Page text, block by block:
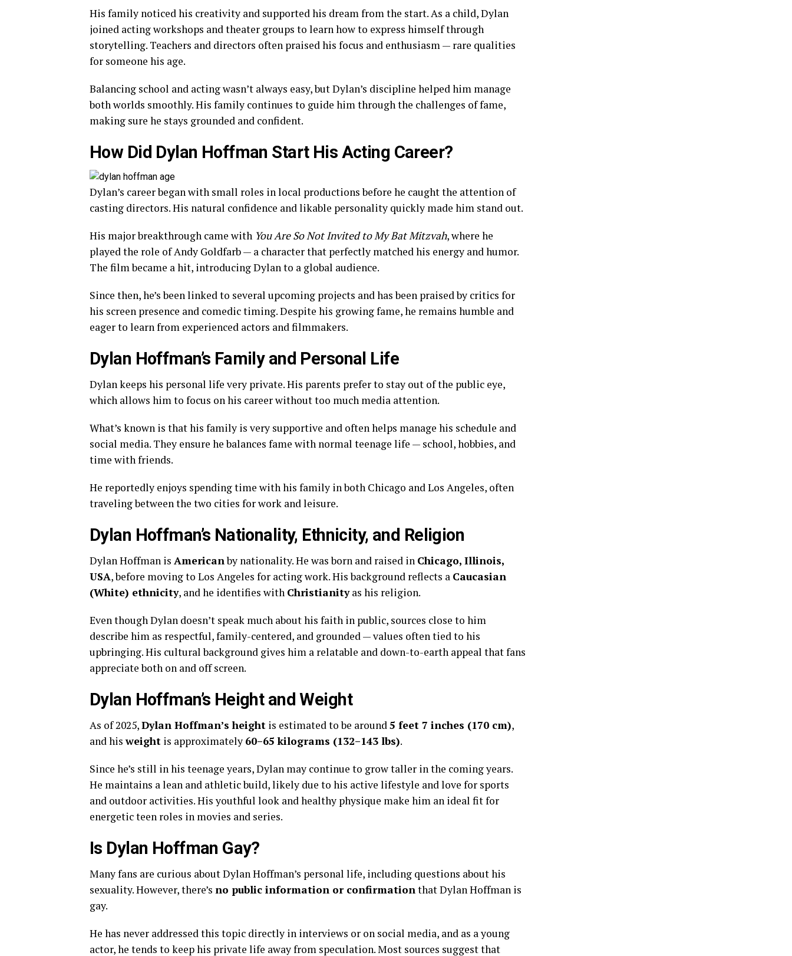
His family noticed his creativity and supported his dream from the start. As a child, Dylan
joined acting workshops and theater groups to learn how to express himself through
storytelling. Teachers and directors often praised his focus and enthusiasm — rare qualities
for someone his age.
Balancing school and acting wasn’t always easy, but Dylan’s discipline helped him manage
both worlds smoothly. His family continues to guide him through the challenges of fame,
making sure he stays grounded and confident.
How Did Dylan Hoffman Start His Acting Career?
Dylan’s career began with small roles in local productions before he caught the attention of
casting directors. His natural confidence and likable personality quickly made him stand out.
His major breakthrough came with You Are So Not Invited to My Bat Mitzvah, where he
played the role of Andy Goldfarb — a character that perfectly matched his energy and humor.
The film became a hit, introducing Dylan to a global audience.
Since then, he’s been linked to several upcoming projects and has been praised by critics for
his screen presence and comedic timing. Despite his growing fame, he remains humble and
eager to learn from experienced actors and filmmakers.
Dylan Hoffman’s Family and Personal Life
Dylan keeps his personal life very private. His parents prefer to stay out of the public eye,
which allows him to focus on his career without too much media attention.
What’s known is that his family is very supportive and often helps manage his schedule and
social media. They ensure he balances fame with normal teenage life — school, hobbies, and
time with friends.
He reportedly enjoys spending time with his family in both Chicago and Los Angeles, often
traveling between the two cities for work and leisure.
Dylan Hoffman’s Nationality, Ethnicity, and Religion
Dylan Hoffman is Americanby nationality. He was born and raised in Chicago, Illinois,
USA, before moving to Los Angeles for acting work. His background reflects a Caucasian
(White) ethnicity, and he identifies with Christianityas his religion.
Even though Dylan doesn’t speak much about his faith in public, sources close to him
describe him as respectful, family-centered, and grounded — values often tied to his
upbringing. His cultural background gives him a relatable and down-to-earth appeal that fans
appreciate both on and off screen.
Dylan Hoffman’s Height and Weight
As of 2025,Dylan Hoffman’s height is estimated to be around5 feet 7 inches (170 cm),
and hisweight is approximately 60–65 kilograms (132–143 lbs).
Since he’s still in his teenage years, Dylan may continue to grow taller in the coming years.
He maintains a lean and athletic build, likely due to his active lifestyle and love for sports
and outdoor activities. His youthful look and healthy physique make him an ideal fit for
energetic teen roles in movies and series.
Is Dylan Hoffman Gay?
Many fans are curious about Dylan Hoffman’s personal life, including questions about his
sexuality. However, there’s no public information or confirmationthat Dylan Hoffman is
gay.
He has never addressed this topic directly in interviews or on social media, and as a young
actor, he tends to keep his private life away from speculation. Most sources suggest that